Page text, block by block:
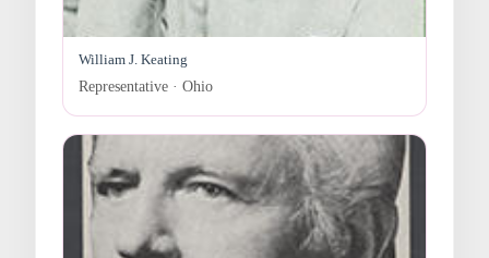
William J. Keating
Representative · Ohio